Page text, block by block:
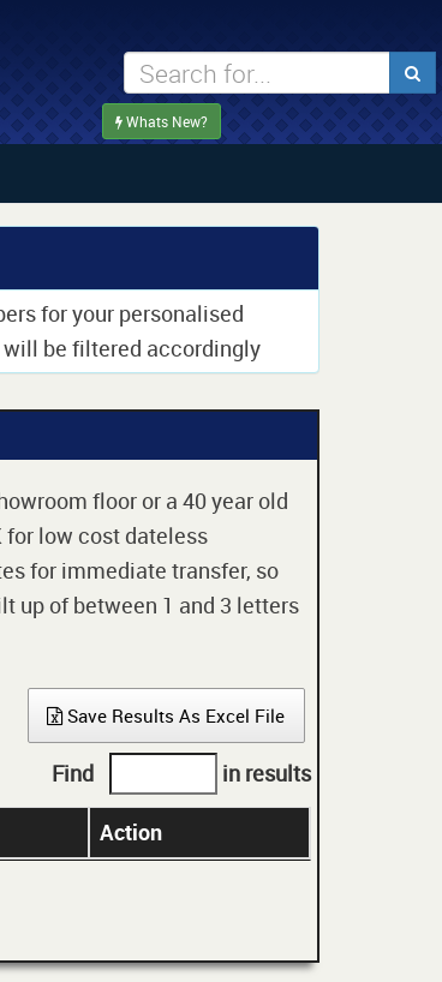
Whats New?
for your personalised
be filtered accordingly
floor or a 40 year old
for low cost dateless
for immediate transfer, so
up of between 1 and 3 letters
Save Results As Excel File
Find in results
Action